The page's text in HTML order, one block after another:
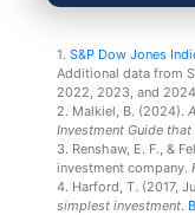
1. S&P Dow Jones
Additional data from
2022, 2023, and
2. Malkiel, B. (2024).
Investment Guide that
3. Renshaw, E. F., &
investment company.
4. Harford, T. (2017,
simplest investment.